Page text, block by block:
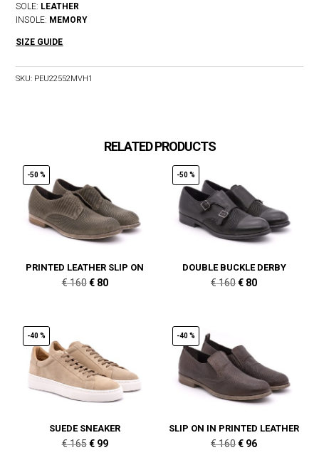
SOLE: LEATHER
INSOLE: MEMORY
SIZE GUIDE
SKU: PEU22552MVH1
RELATED PRODUCTS
-50 %
PRINTED LEATHER SLIP ON
€160 Original
€80Current
-50 %
DOUBLE BUCKLE DERBY
€160Original
€ 80Current
-40 %
SUEDE SNEAKER
€165 Original
€99Current
-40 %
SLIP ON IN PRINTED LEATHER
€160Original
€ 96Current